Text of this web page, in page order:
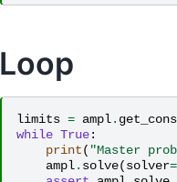
Loop
limits = ampl.
while True:
print( "Master
ampl. solve(solver=